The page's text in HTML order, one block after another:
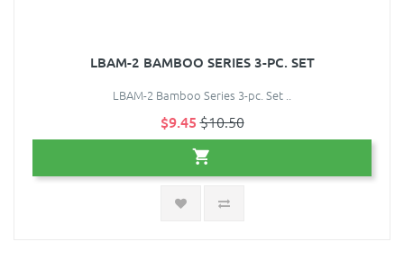
LBAM-2 BAMBOO SERIES 3-PC. SET
LBAM-2 Bamboo Series 3-pc. Set ..
$9.45 $10.50